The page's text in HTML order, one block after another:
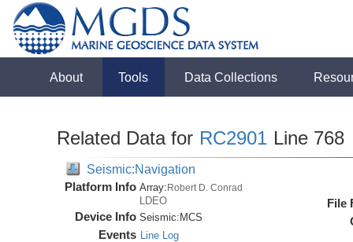
About Tools Data Collections
Related Data for RC2901 Line 768
Seismic:Navigation
Platform Info Array:Robert D. Conrad
LDEO
Device Info Seismic: MCS
Events Line Log
File